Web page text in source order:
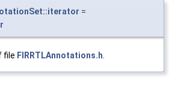
=
file FIRRTLAnnotations.h